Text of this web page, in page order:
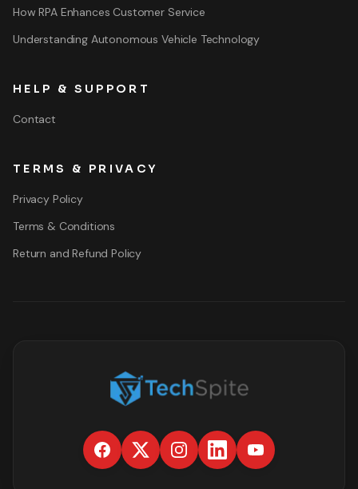
How RPA Enhances Customer Service
Understanding Autonomous Vehicle Technology
HELP & SUPPORT
Contact
TERMS & PRIVACY
Privacy Policy
Terms & Conditions
Return and Refund Policy